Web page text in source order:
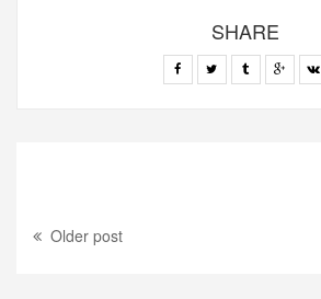
SHARE
Older post